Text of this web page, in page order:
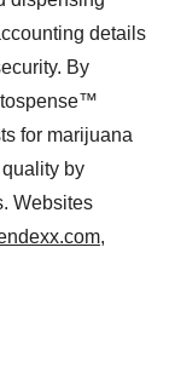
details
By
for marijuana
by
Websites
,